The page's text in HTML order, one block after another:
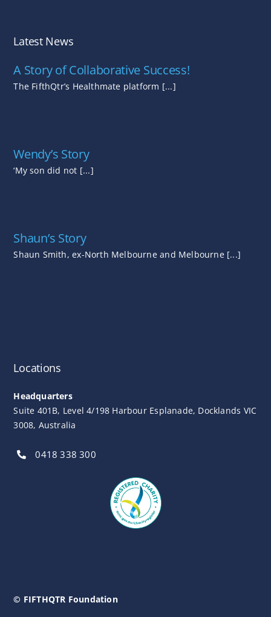
Latest News
A Story of Collaborative Success!
The FifthQtr’s Healthmate platform [...]
Wendy’s Story
‘My son did not [...]
Shaun’s Story
Shaun Smith, ex-North Melbourne and Melbourne [...]
Locations
Headquarters
Suite 401B, Level 4/198 Harbour Esplanade, Docklands VIC
3008, Australia
0418 338 300
© FIFTHQTR Foundation